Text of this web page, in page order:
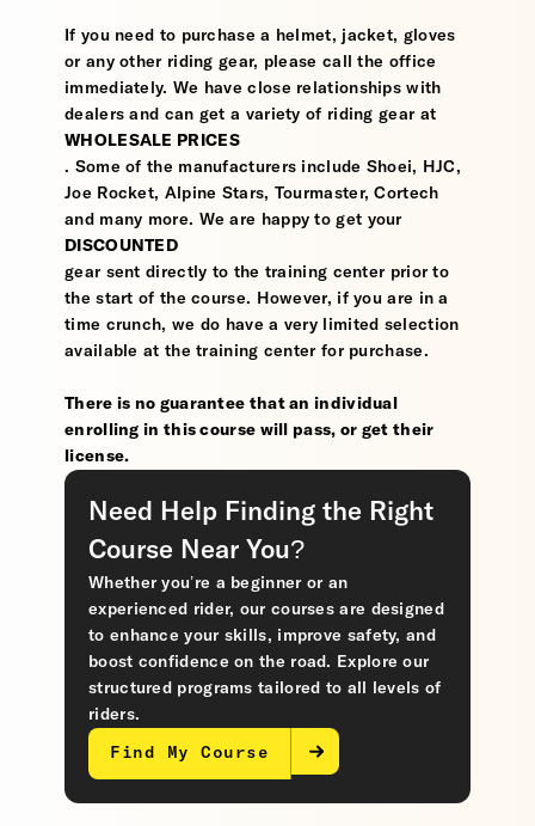
If you need to purchase a helmet, jacket, gloves
or any other riding gear, please call the office
immediately. We have close relationships with
dealers and can get a variety of riding gear at
WHOLESALE PRICES
. Some of the manufacturers include Shoei, HJC,
Joe Rocket, Alpine Stars, Tourmaster, Cortech
and many more. We are happy to get your
DISCOUNTED
gear sent directly to the training center prior to
the start of the course. However, if you are in a
time crunch, we do have a very limited selection
available at the training center for purchase.
There is no guarantee that an individual
enrolling in this course will pass, or get their
license.
Need Help Finding the Right
Course Near You?
Whether you’re a beginner or an
experienced rider, our courses are designed
to enhance your skills, improve safety, and
boost confidence on the road. Explore our
structured programs tailored to all levels of
riders.
Find My Course